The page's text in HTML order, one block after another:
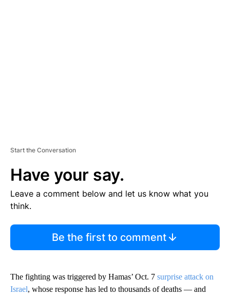
Start the Conversation
Have your say.
Leave a comment below and let us know what you
think.
Be the first to comment
The fighting was triggered by Hamas’ Oct. 7 surprise attack on
Israel, whose response has led to thousands of deaths — and